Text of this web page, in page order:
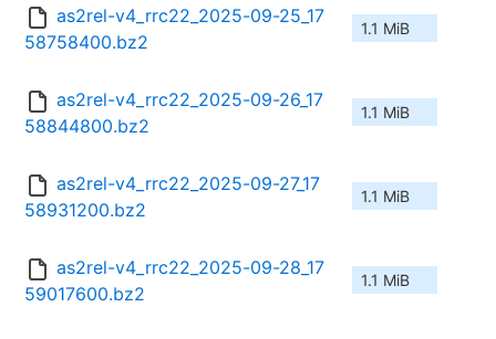
as2rel-v4_rrc22_2025-09-25_17
58758400.bz2
1.1 MiB
as2rel-v4_rrc22_2025-09-26_17
58844800.bz2
1.1 MiB
as2rel-v4_rrc22_2025-09-27_17
58931200.bz2
1.1 MiB
as2rel-v4_rrc22_2025-09-28_17
59017600.bz2
1.1 MiB